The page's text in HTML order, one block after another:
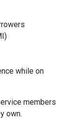
while on
members
own.